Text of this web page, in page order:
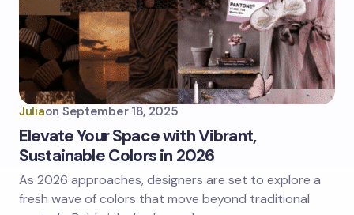
Juliaon September 18, 2025
Elevate Your Space with Vibrant,
Sustainable Colors in 2026
As 2026 approaches, designers are set to explore a
fresh wave of colors that move beyond traditional